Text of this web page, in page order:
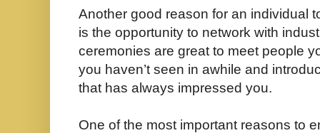
Another good reason for an individual
is the opportunity to network with
ceremonies are great to meet people
you haven’t seen in awhile and
that has always impressed you.
One of the most important reasons to